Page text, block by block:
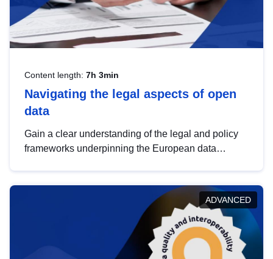
Content length: 7h 3min
Navigating the legal aspects of open
data
Gain a clear understanding of the legal and policy
frameworks underpinning the European data
help you navigate key developments in this policy
area, ensuring compliance and promoting the
strategic use of data in line with EU regulations.
ADVANCED